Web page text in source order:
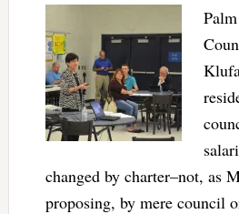
changed by charter–not, as
proposing, by mere council